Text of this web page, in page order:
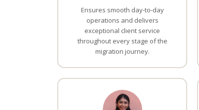
Ensures smooth day-to-day
operations and delivers
exceptional client service
throughout every stage of the
migration journey.